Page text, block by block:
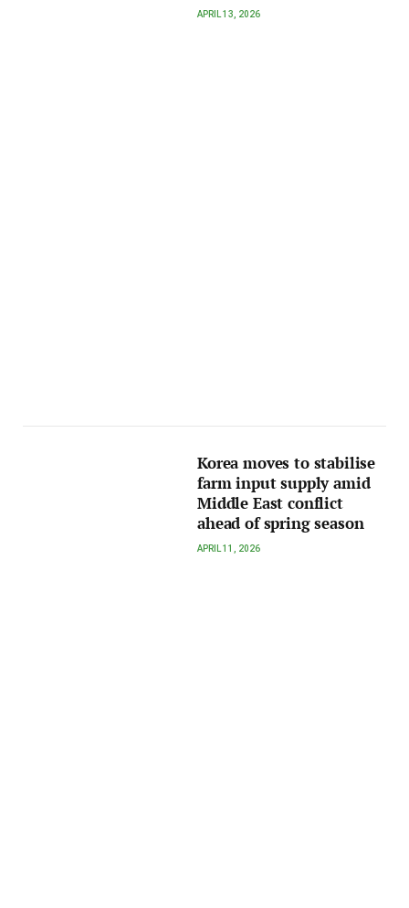
APRIL 13, 2026
Korea moves to stabilise
farm input supply amid
Middle East conflict
ahead of spring season
APRIL 11, 2026